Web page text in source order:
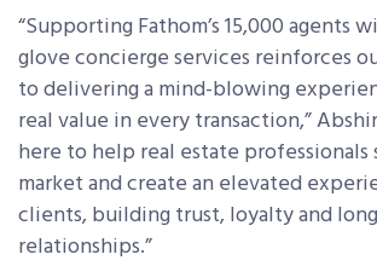
“Supporting Fathom’s 15,000 agents
glove concierge services reinforces
to delivering a mind-blowing
real value in every transaction,”
here to help real estate
market and create an elevated
clients, building trust, loyalty and
relationships.”